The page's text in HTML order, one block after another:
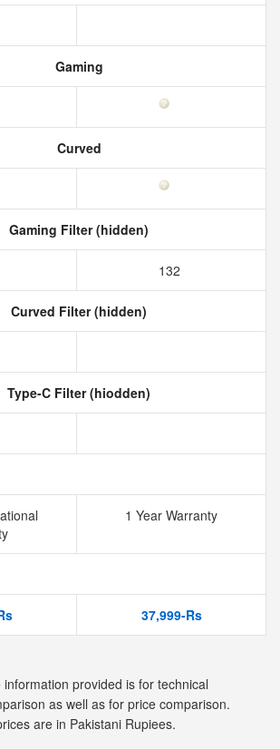
Gaming
Curved
Gaming Filter (hidden)
132
Curved Filter (hidden)
Type-C Filter (hiodden)
1 Year Warranty
37,999-Rs
information provided is for technical
as well as for price comparison.
are in Pakistani Rupiees.